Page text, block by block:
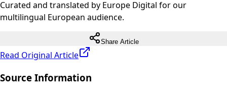
Curated and translated by Europe Digital for our
multilingual European audience.
Share Article
Read Original Article
Source Information